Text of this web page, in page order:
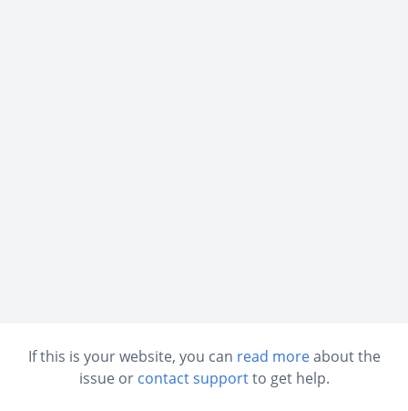
If this is your website, you can read moreabout the
issue or contact supportto get help.